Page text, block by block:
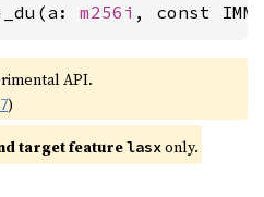
m256i , const
API.
)
target featurelasxonly.